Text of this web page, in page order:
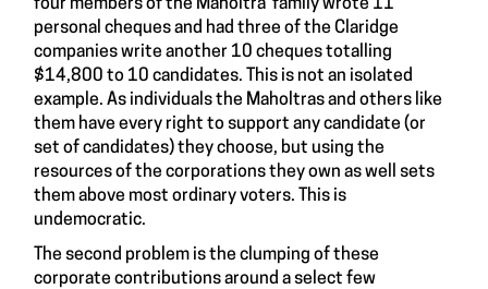
four members of the Maholtra family wrote 11
personal cheques and had three of the Claridge
companies write another 10 cheques totalling
$14,800 to 10 candidates. This is not an isolated
example. As individuals the Maholtras and others like
them have every right to support any candidate (or
set of candidates) they choose, but using the
resources of the corporations they own as well sets
them above most ordinary voters. This is
undemocratic.
The second problem is the clumping of these
corporate contributions around a select few